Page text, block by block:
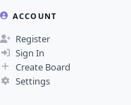
ACCOUNT
Register
Sign In
Create Board
Settings